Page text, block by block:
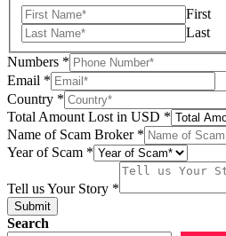
First
Last
Numbers *
Email *
Country *
Story
Total
Scam
Total Amount Lost in USD *
Name of Scam Broker *
Year of Scam *
Tell us Your Story *
Submit
Search